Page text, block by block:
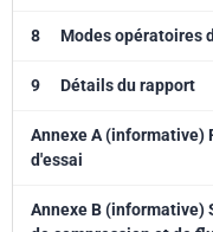
8 Modes opératoires
9 Détails du rapport
Annexe A (informative)
d'essai
Annexe B (informative)